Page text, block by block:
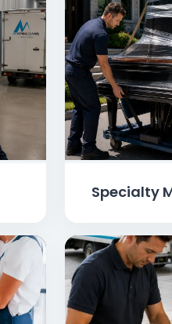
Specialty